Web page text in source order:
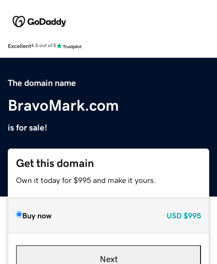
Excellent4.5 out of 5
The domain name
BravoMark.com
is for sale!
Get this domain
Own it today for $995 and make it yours.
Buy now USD $995
Next